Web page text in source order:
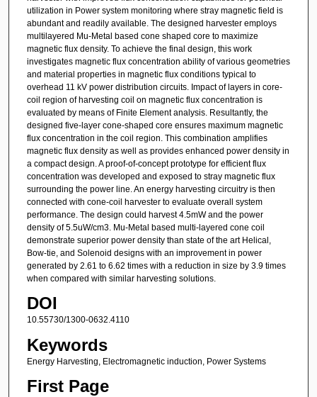
utilization in Power system monitoring where stray magnetic field is
abundant and readily available. The designed harvester employs
multilayered Mu-Metal based cone shaped core to maximize
magnetic flux density. To achieve the final design, this work
investigates magnetic flux concentration ability of various geometries
and material properties in magnetic flux conditions typical to
overhead 11 kV power distribution circuits. Impact of layers in core-
coil region of harvesting coil on magnetic flux concentration is
evaluated by means of Finite Element analysis. Resultantly, the
designed five-layer cone-shaped core ensures maximum magnetic
flux concentration in the coil region. This combination amplifies
magnetic flux density as well as provides enhanced power density in
a compact design. A proof-of-concept prototype for efficient flux
concentration was developed and exposed to stray magnetic flux
surrounding the power line. An energy harvesting circuitry is then
connected with cone-coil harvester to evaluate overall system
performance. The design could harvest 4.5mW and the power
density of 5.5uW/cm3. Mu-Metal based multi-layered cone coil
demonstrate superior power density than state of the art Helical,
Bow-tie, and Solenoid designs with an improvement in power
generated by 2.61 to 6.62 times with a reduction in size by 3.9 times
when compared with similar harvesting solutions.
DOI
10.55730/1300-0632.4110
Keywords
Energy Harvesting, Electromagnetic induction, Power Systems
First Page